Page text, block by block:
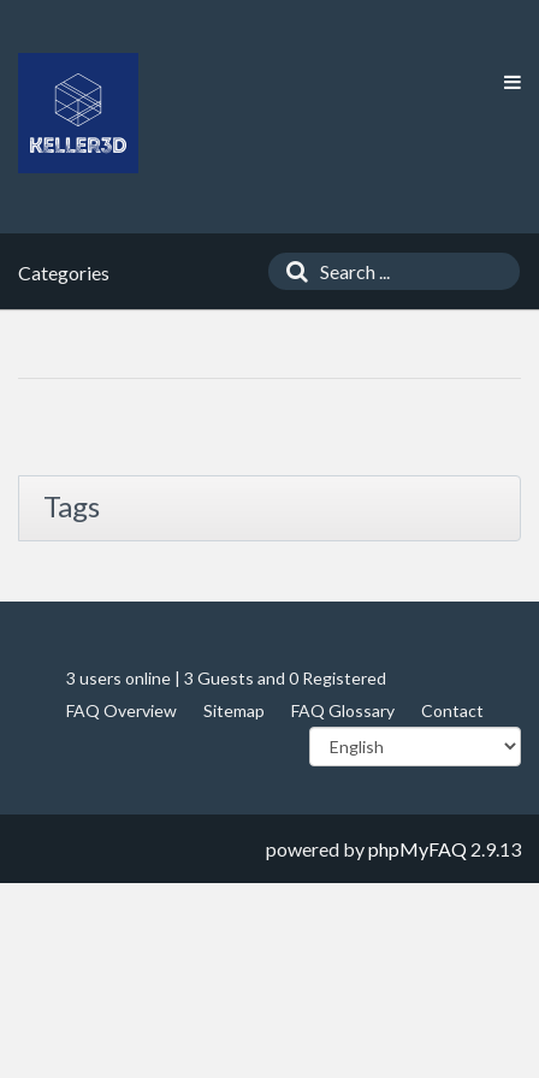
Categories
Tags
3 users online | 3 Guests and 0 Registered
FAQ Overview
Sitemap FAQ Glossary Contact
powered byphpMyFAQ 2.9.13